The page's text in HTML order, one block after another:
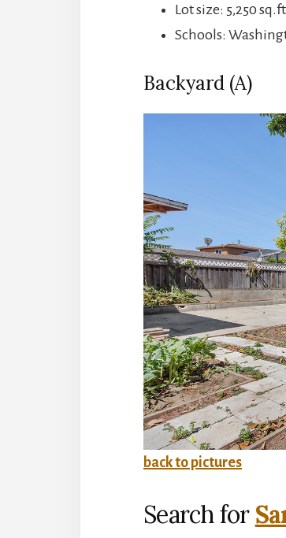
Lot size: 5,250
Schools:
Backyard (A)
back to pictures
Search for